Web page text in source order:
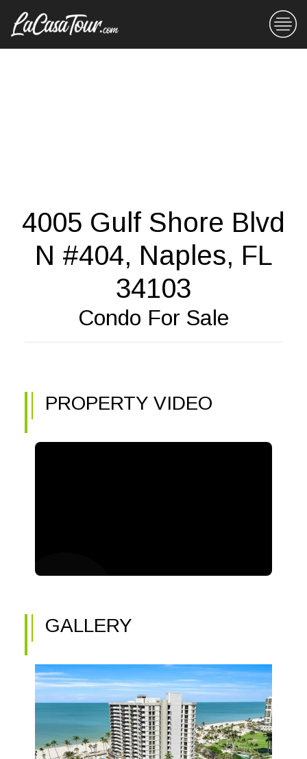
4005 Gulf Shore Blvd
N #404, Naples, FL
34103
Condo For Sale
PROPERTY VIDEO
GALLERY